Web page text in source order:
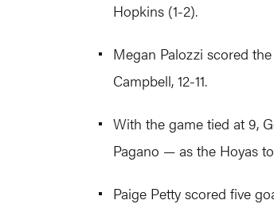
Hopkins (1-2).
Megan Palozzi scored
Campbell, 12-11.
With the game tied at 9,
Pagano — as the Hoyas
Paige Petty scored five